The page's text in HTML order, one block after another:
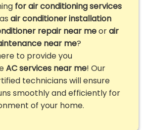
for air conditioning services
air conditioner installation
repair near meorair
near me?
to provide you
AC services near me! Our
technicians will ensure
smoothly and efficiently for
of your home.